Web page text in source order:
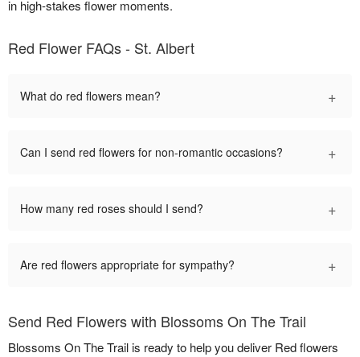
in high-stakes flower moments.
Red Flower FAQs - St. Albert
What do red flowers mean? +
Can I send red flowers for non-romantic occasions? +
How many red roses should I send? +
Are red flowers appropriate for sympathy? +
Send Red Flowers with Blossoms On The Trail
Blossoms On The Trail is ready to help you deliver Red flowers